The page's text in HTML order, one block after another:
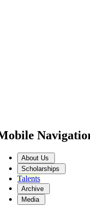
About Us
Scholarships
Talents
Archive
Media
between macro and